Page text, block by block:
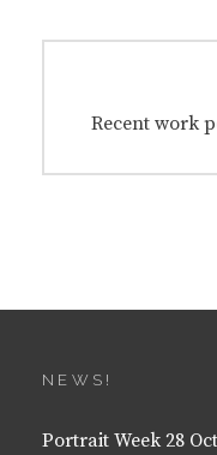
navigation
Previous
Recent work
NEWS!
Portrait Week 28